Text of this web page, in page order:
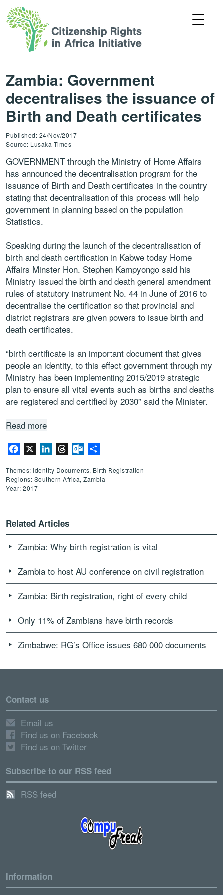
Zambia: Government
decentralises the issuance of
Birth and Death certificates
Published: 24/Nov/2017
Source: Lusaka Times
GOVERNMENT through the Ministry of Home Affairs
has announced the decentralisation program for the
issuance of Birth and Death certificates in the country
stating that decentralisation of this process will help
government in planning based on the population
Statistics.
Speaking during the launch of the decentralisation of
birth and death certification in Kabwe today Home
Affairs Minster Hon. Stephen Kampyongo said his
Ministry issued the birth and death general amendment
rules of statutory instrument No. 44 in June of 2016 to
decentralise the certification so that provincial and
district registrars are given powers to issue birth and
death certificates.
“birth certificate is an important document that gives
people an identity, to this effect government through my
Ministry has been implementing 2015/2019 strategic
plan to ensure all vital events such as births and deaths
are registered and certified by 2030” said the Minister.
Read more
Facebook LinkedInThreadsOutlook.com
Themes: Identity Documents, Birth Registration
Regions: Southern Africa, Zambia
Year: 2017
Related Articles
Zambia: Why birth registration is vital
Zambia to host AU conference on civil registration
Zambia: Birth registration, right of every child
Only 11% of Zambians have birth records
Zimbabwe: RG’s Office issues 680 000 documents
Contact us
Email us
Find us on Facebook
Find us on Twitter
Subscribe to our RSS feed
RSS feed
Information